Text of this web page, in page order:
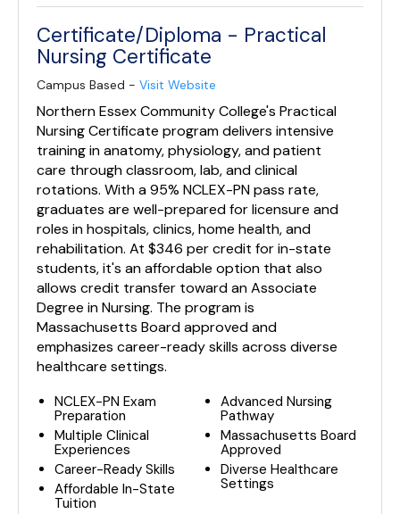
Certificate/Diploma - Practical
Nursing Certificate
Campus Based - Visit Website
Northern Essex Community College's Practical
Nursing Certificate program delivers intensive
training in anatomy, physiology, and patient
care through classroom, lab, and clinical
rotations. With a 95% NCLEX-PN pass rate,
graduates are well-prepared for licensure and
roles in hospitals, clinics, home health, and
rehabilitation. At $346 per credit for in-state
students, it's an affordable option that also
allows credit transfer toward an Associate
Degree in Nursing. The program is
Massachusetts Board approved and
emphasizes career-ready skills across diverse
healthcare settings.
NCLEX-PN Exam
Preparation
Multiple Clinical
Experiences
Career-Ready Skills
Affordable In-State
Tuition
Advanced Nursing
Pathway
Massachusetts Board
Approved
Diverse Healthcare
Settings